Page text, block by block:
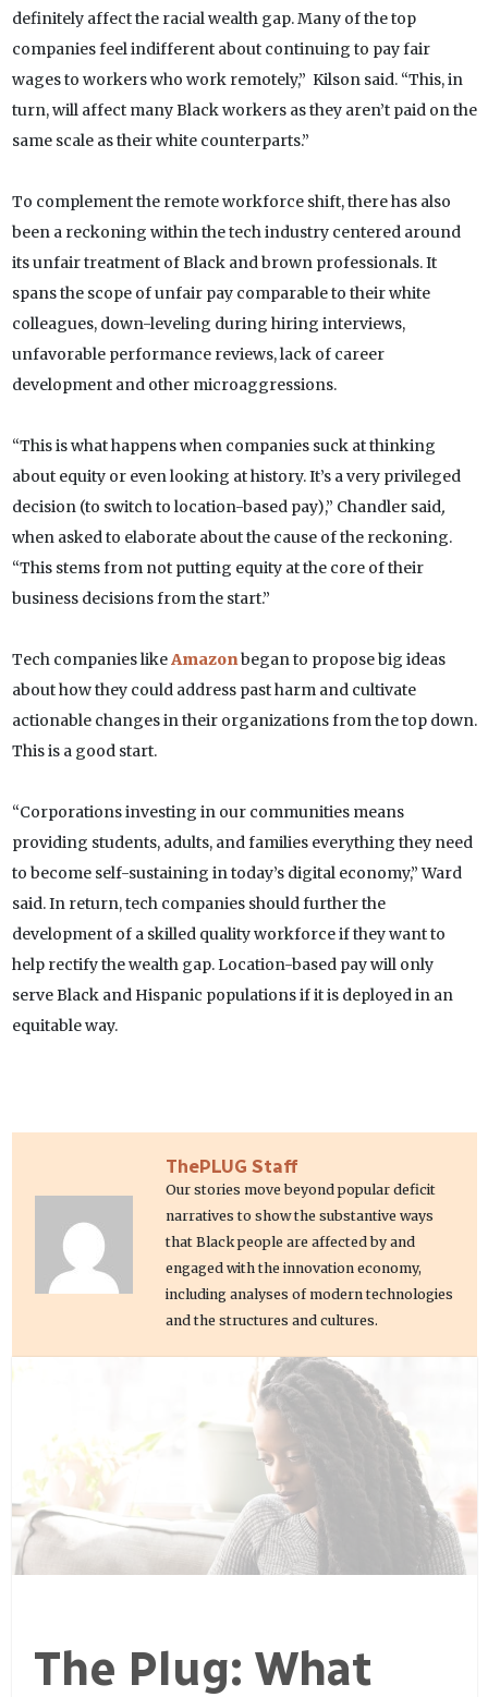
definitely affect the racial wealth gap. Many of the top
companies feel indifferent about continuing to pay fair
wages to workers who work remotely,” Kilson said. “This, in
turn, will affect many Black workers as they aren’t paid on the
same scale as their white counterparts.”
To complement the remote workforce shift, there has also
been a reckoning within the tech industry centered around
its unfair treatment of Black and brown professionals. It
spans the scope of unfair pay comparable to their white
colleagues, down-leveling during hiring interviews,
unfavorable performance reviews, lack of career
development and other microaggressions.
“This is what happens when companies suck at thinking
about equity or even looking at history. It’s a very privileged
decision (to switch to location-based pay),” Chandler said,
when asked to elaborate about the cause of the reckoning.
“This stems from not putting equity at the core of their
business decisions from the start.”
Tech companies likeAmazonbegan to propose big ideas
about how they could address past harm and cultivate
actionable changes in their organizations from the top down.
This is a good start.
“Corporations investing in our communities means
providing students, adults, and families everything they need
to become self-sustaining in today’s digital economy,” Ward
said. In return, tech companies should further the
development of a skilled quality workforce if they want to
help rectify the wealth gap. Location-based pay will only
serve Black and Hispanic populations if it is deployed in an
equitable way.
ThePLUG Staff
Our stories move beyond popular deficit
narratives to show the substantive ways
that Black people are affected by and
engaged with the innovation economy,
including analyses of modern technologies
and the structures and cultures.
The Plug: What